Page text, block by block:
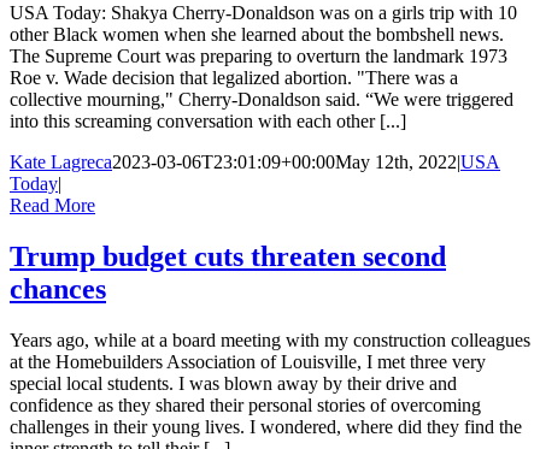
USA Today: Shakya Cherry-Donaldson was on a girls trip with 10
other Black women when she learned about the bombshell news.
The Supreme Court was preparing to overturn the landmark 1973
Roe v. Wade decision that legalized abortion. "There was a
collective mourning," Cherry-Donaldson said. “We were triggered
into this screaming conversation with each other [...]
Kate Lagreca2023-03-06T23:01:09+00:00May 12th, 2022|USA
Today|
Read More
Trump budget cuts threaten second
chances
Years ago, while at a board meeting with my construction colleagues
at the Homebuilders Association of Louisville, I met three very
special local students. I was blown away by their drive and
confidence as they shared their personal stories of overcoming
challenges in their young lives. I wondered, where did they find the